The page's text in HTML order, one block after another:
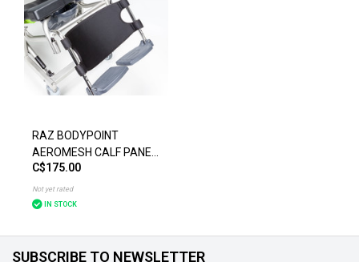
RAZ BODYPOINT
AEROMESH CALF PANEL
CHAIR ACCESSORIES
C$175.00
Not yet rated
IN STOCK
SUBSCRIBE TO NEWSLETTER